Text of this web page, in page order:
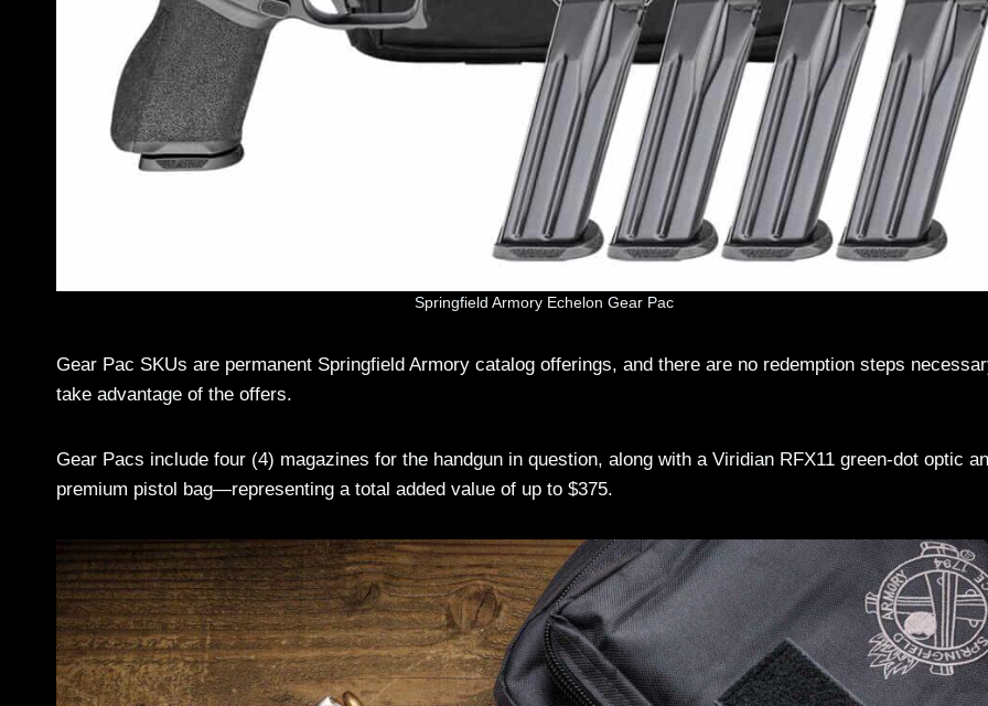
Springfield Armory Echelon Gear Pac
Gear Pac SKUs are permanent Springfield Armory catalog offerings, and there are no redemption steps
take advantage of the offers.
Gear Pacs include four (4) magazines for the handgun in question, along with a Viridian RFX11 green-dot optic
premium pistol bag—representing a total added value of up to $375.